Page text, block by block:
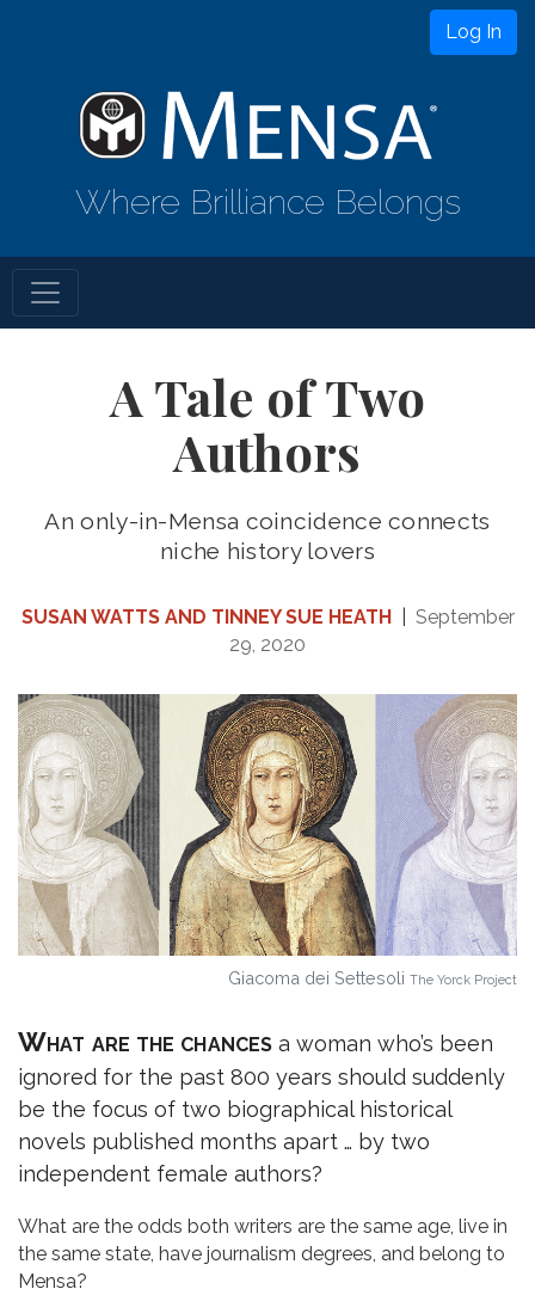
Log In
Where Brilliance Belongs
A Tale of Two
Authors
An only-in-Mensa coincidence connects
niche history lovers
SUSAN WATTS AND TINNEY SUE HEATH| September
29, 2020
Giacoma dei Settesoli The Yorck Project
What are the chances a woman who’s been
ignored for the past 800 years should suddenly
be the focus of two biographical historical
novels published months apart … by two
independent female authors?
What are the odds both writers are the same age, live in
the same state, have journalism degrees, and belong to
Mensa?